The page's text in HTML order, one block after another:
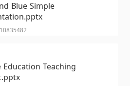
Blue Simple
10835482
Education Teaching